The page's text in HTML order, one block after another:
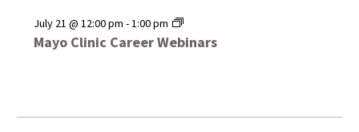
Mayo Clinic Career Webinars
July 21 @ 12:00 pm - 1:00 pm
Mayo
Clinic